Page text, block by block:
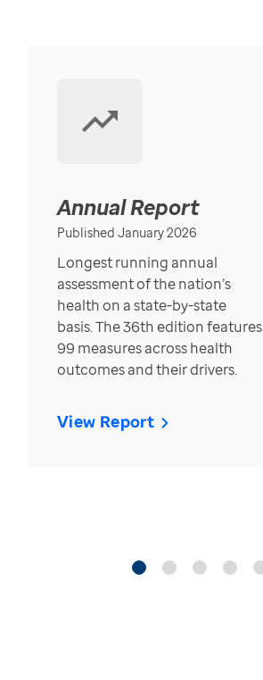
Annual Report
Published January 2026
Longest running annual
assessment of the nation’s
health on a state-by-state
basis. The 36th edition features
99 measures across health
outcomes and their drivers.
View Report